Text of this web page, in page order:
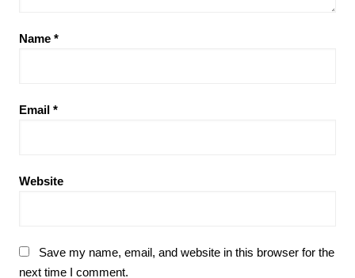
Name *
Email *
Website
Save my name, email, and website in this browser for the
next time I comment.